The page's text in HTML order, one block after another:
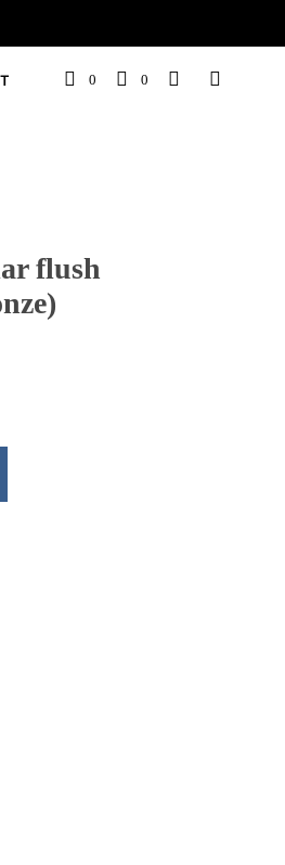
0 0
flush